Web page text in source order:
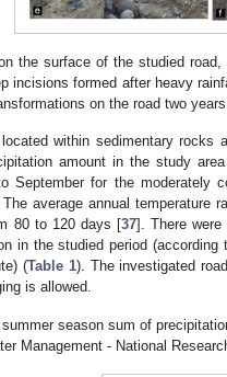
the surface of the studied
incisions formed after heavy
on the road two
within sedimentary rocks
amount in the study
September for the moderately
average annual temperature
80 to 120 days [37]. There were
in the studied period
(Table 1). The investigated
is allowed.
season sum of
Management - National